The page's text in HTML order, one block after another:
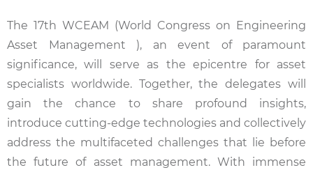
The 17th WCEAM (World Congress on Engineering
Asset Management ), an event of paramount
significance, will serve as the epicentre for asset
specialists worldwide. Together, the delegates will
gain the chance to share profound insights,
introduce cutting-edge technologies and collectively
address the multifaceted challenges that lie before
the future of asset management. With immense